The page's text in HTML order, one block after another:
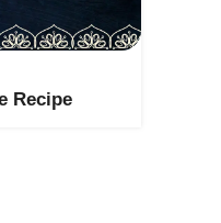
Recipe